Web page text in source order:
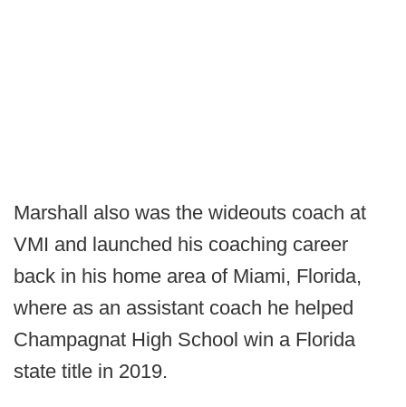
Marshall also was the wideouts coach at
VMI and launched his coaching career
back in his home area of Miami, Florida,
where as an assistant coach he helped
Champagnat High School win a Florida
state title in 2019.